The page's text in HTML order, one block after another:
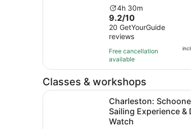
Activity
duration
is
4
hours
and
30
minutes
4h 30m
9.2
out
of
10
with
20
reviews
9.2/10
20 GetYourGuide
reviews
Free cancellation
available
Classes & workshops
Charleston:
Sailing Experience &
Watch
Charleston: Schooner Sailing